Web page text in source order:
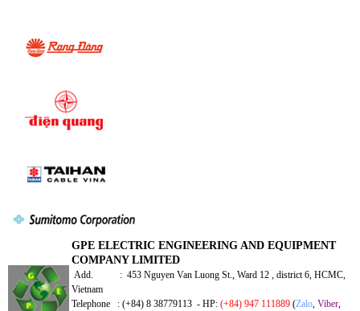
GPE ELECTRIC ENGINEERING AND EQUIPMENT
COMPANY LIMITED
Add. : 453 Nguyen Van Luong St., Ward 12 , district 6, HCMC,
Vietnam
Telephone : (+84) 8 38779113 - HP: (+84) 947 111889 (Zalo, Viber,